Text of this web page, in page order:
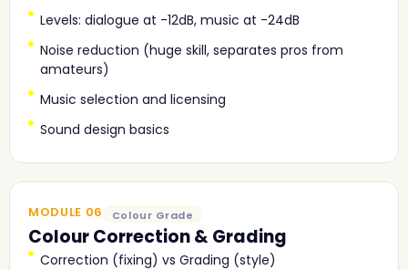
Levels: dialogue at -12dB, music at -24dB
Noise reduction (huge skill, separates pros from
amateurs)
Music selection and licensing
Sound design basics
MODULE 06 Colour Grade
Colour Correction & Grading
Correction (fixing) vs Grading (style)